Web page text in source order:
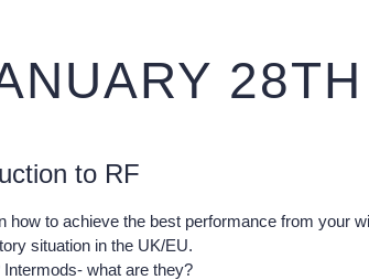
to RF
how to achieve the best performance from your
situation in the UK/EU.
what are they?